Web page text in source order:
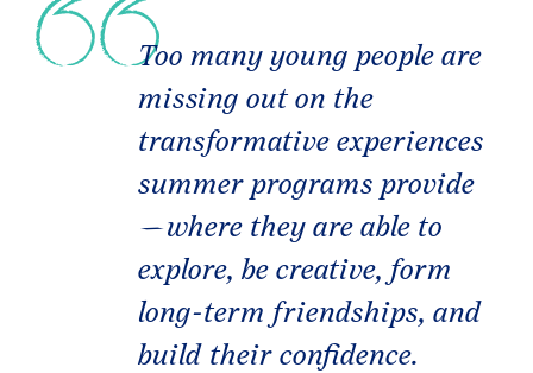
Too many young people are
missing out on the
transformative experiences
summer programs provide
—where they are able to
explore, be creative, form
long-term friendships, and
build their confidence.